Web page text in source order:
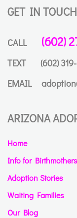
GET IN
CALL (602)
TEXT
(602)
EMAIL
ARIZONA
Home
Info for Birthmothers
Adoption Stories
Waiting Families
Our Blog